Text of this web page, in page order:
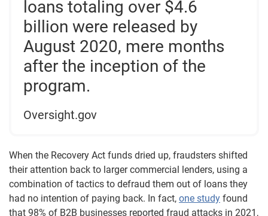
loans totaling over $4.6
billion were released by
August 2020, mere months
after the inception of the
program.
Oversight.gov
When the Recovery Act funds dried up, fraudsters shifted
their attention back to larger commercial lenders, using a
combination of tactics to defraud them out of loans they
had no intention of paying back. In fact, one study found
that 98% of B2B businesses reported fraud attacks in 2021,